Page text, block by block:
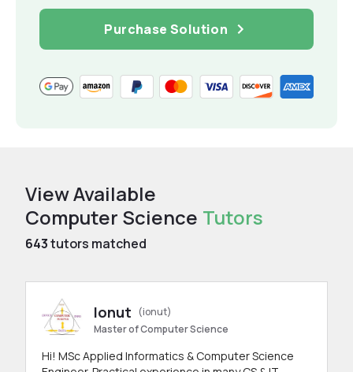
Purchase Solution
View Available
Computer Science Tutors
643tutors matched
Ionut
(ionut)
Master of Computer Science
Hi! MSc Applied Informatics & Computer Science